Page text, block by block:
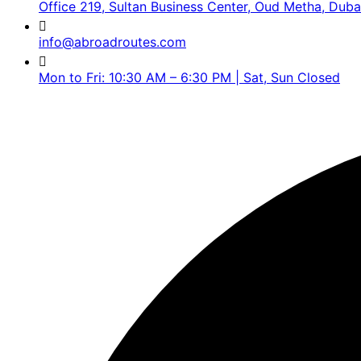
Office 219, Sultan Business Center, Oud Metha,
info@abroadroutes.com
Mon to Fri: 10:30 AM – 6:30 PM | Sat, Sun Closed